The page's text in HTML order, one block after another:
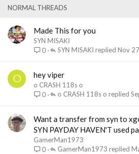
NORMAL THREADS
Made This for you
SYN MISAKI
0
Nov
SYN MISAKI
O hey viper
o CRASH 118s o
0
o CRASH 118s o
Want a transfer from syn to
SYN PAYDAY HAVEN'T used
GamerMan1973
0
GamerMan1973